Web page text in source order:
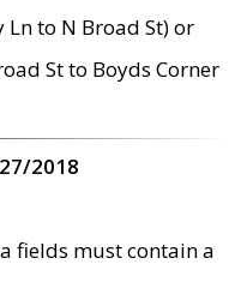
to N Broad St) or
St to Boyds Corner
2018
fields must contain a